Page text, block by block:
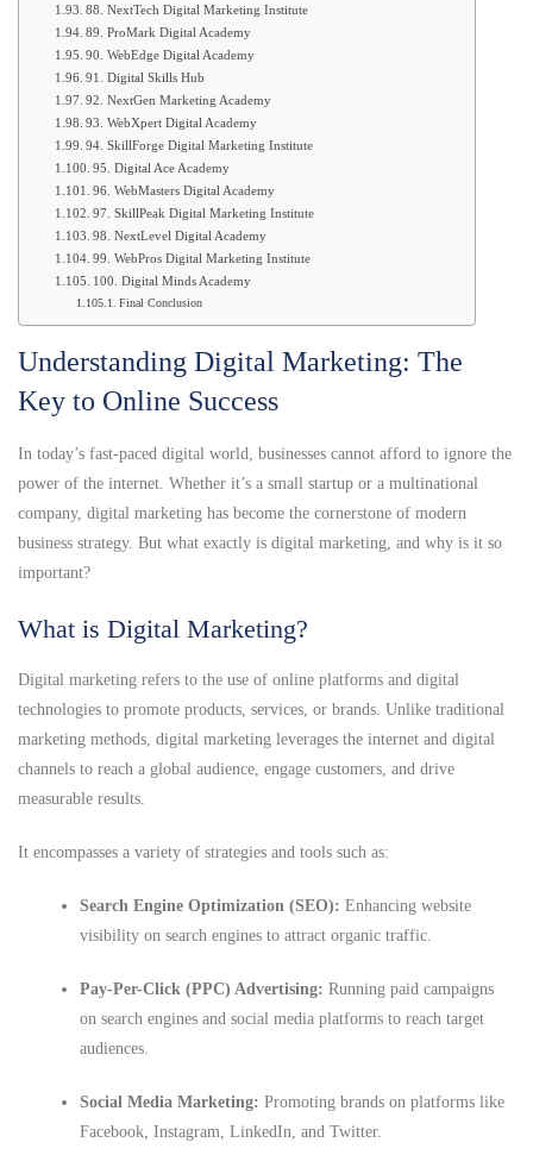
88. NextTech Digital Marketing Institute
89. ProMark Digital Academy
90. WebEdge Digital Academy
91. Digital Skills Hub
92. NextGen Marketing Academy
93. WebXpert Digital Academy
94. SkillForge Digital Marketing Institute
95. Digital Ace Academy
96. WebMasters Digital Academy
97. SkillPeak Digital Marketing Institute
98. NextLevel Digital Academy
99. WebPros Digital Marketing Institute
100. Digital Minds Academy
Final Conclusion
Understanding Digital Marketing: The
Key to Online Success
In today’s fast-paced digital world, businesses cannot afford to ignore the
power of the internet. Whether it’s a small startup or a multinational
company, digital marketing has become the cornerstone of modern
business strategy. But what exactly is digital marketing, and why is it so
important?
What is Digital Marketing?
Digital marketing refers to the use of online platforms and digital
technologies to promote products, services, or brands. Unlike traditional
marketing methods, digital marketing leverages the internet and digital
channels to reach a global audience, engage customers, and drive
measurable results.
It encompasses a variety of strategies and tools such as:
Search Engine Optimization (SEO): Enhancing website
visibility on search engines to attract organic traffic.
Pay-Per-Click (PPC) Advertising: Running paid campaigns
on search engines and social media platforms to reach target
audiences.
Social Media Marketing: Promoting brands on platforms like
Facebook, Instagram, LinkedIn, and Twitter.